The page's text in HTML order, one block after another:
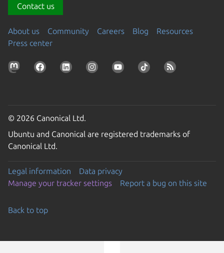
Contact us
About us Community Careers Blog
Resources
Press center
© 2026 Canonical Ltd.
Ubuntu and Canonical are registered trademarks of
Canonical Ltd.
Legal information
Data privacy
Manage your tracker settings
Report a bug on this site
Back to top